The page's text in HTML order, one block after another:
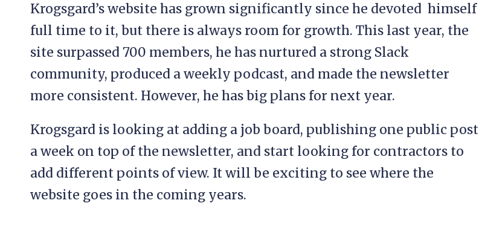
Krogsgard’s website has grown significantly since he devoted himself
full time to it, but there is always room for growth. This last year, the
site surpassed 700 members, he has nurtured a strong Slack
community, produced a weekly podcast, and made the newsletter
more consistent. However, he has big plans for next year.
Krogsgard is looking at adding a job board, publishing one public post
a week on top of the newsletter, and start looking for contractors to
add different points of view. It will be exciting to see where the
website goes in the coming years.